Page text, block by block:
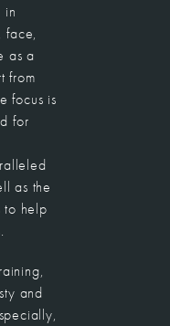
in
face,
as a
from
focus is
for
as the
to help
and